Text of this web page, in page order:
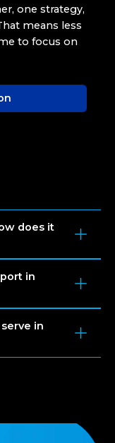
one strategy,
means less
to focus on
does it
in
in